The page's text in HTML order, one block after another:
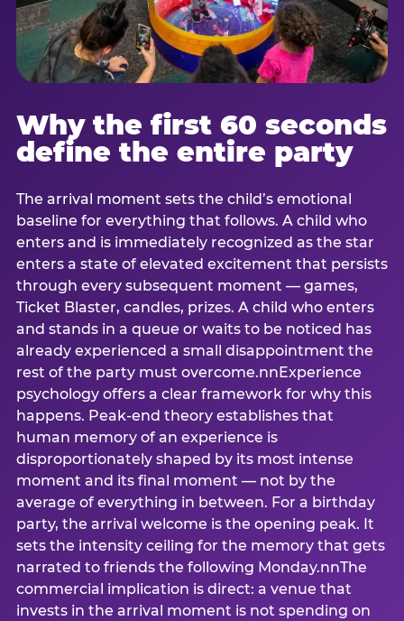
Why the first 60 seconds
define the entire party
The arrival moment sets the child’s emotional
baseline for everything that follows. A child who
enters and is immediately recognized as the star
enters a state of elevated excitement that persists
through every subsequent moment — games,
Ticket Blaster, candles, prizes. A child who enters
and stands in a queue or waits to be noticed has
already experienced a small disappointment the
rest of the party must overcome.nnExperience
psychology offers a clear framework for why this
happens. Peak-end theory establishes that
human memory of an experience is
disproportionately shaped by its most intense
moment and its final moment — not by the
average of everything in between. For a birthday
party, the arrival welcome is the opening peak. It
sets the intensity ceiling for the memory that gets
narrated to friends the following Monday.nnThe
commercial implication is direct: a venue that
invests in the arrival moment is not spending on